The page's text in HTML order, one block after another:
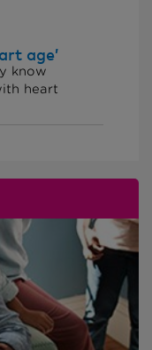
age’
know
heart